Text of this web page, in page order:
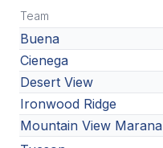
Team
Buena
Cienega
Desert View
Ironwood Ridge
Mountain View Marana